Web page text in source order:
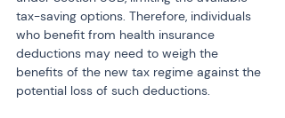
tax-saving options. Therefore, individuals
who benefit from health insurance
deductions may need to weigh the
benefits of the new tax regime against the
potential loss of such deductions.